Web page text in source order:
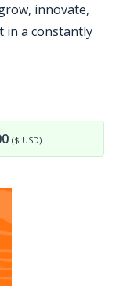
innovate,
in a constantly
($ USD)